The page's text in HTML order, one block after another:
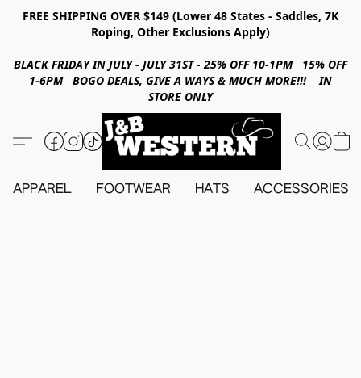
FREE SHIPPING OVER $149 (Lower 48 States - Saddles, 7K
Roping, Other Exclusions Apply)
BLACK FRIDAY IN JULY - JULY 31ST - 25% OFF 10-1PM 15% OFF
1-6PM BOGO DEALS, GIVE A WAYS & MUCH MORE!!! IN
STORE ONLY
APPAREL FOOTWEAR HATS ACCESSORIES